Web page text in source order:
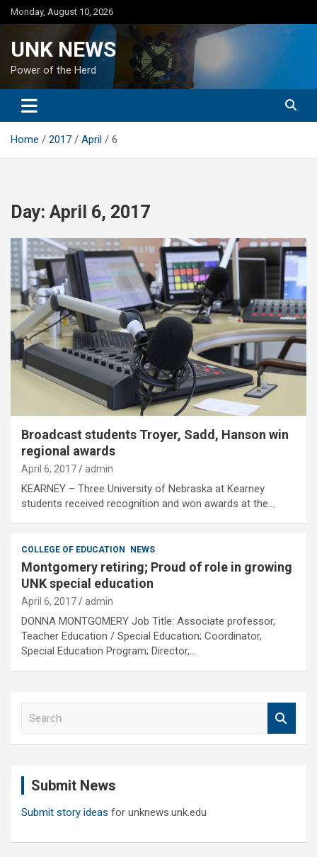
Skip
to
Monday, August 10, 2026
UNK NEWS
Power of the Herd
Home 2017 April 6
Day: April 6, 2017
Broadcast students Troyer, Sadd, Hanson win
regional awards
April 6, 2017 admin
KEARNEY – Three University of Nebraska at Kearney
students received recognition and won awards at the…
COLLEGE OF EDUCATION NEWS
Montgomery retiring; Proud of role in growing
UNK special education
April 6, 2017 admin
DONNA MONTGOMERY Job Title: Associate professor,
Teacher Education / Special Education; Coordinator,
Special Education Program; Director,…
Submit News
Submit story ideas for unknews.unk.edu